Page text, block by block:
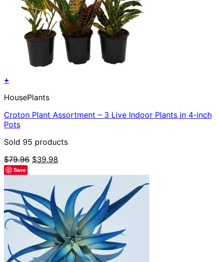
+
HousePlants
Croton Plant Assortment – 3 Live Indoor Plants in 4-inch
Pots
Sold 95 products
$79.96 Original
was:
$79.96.
$39.98
is:
$39.98.
Save